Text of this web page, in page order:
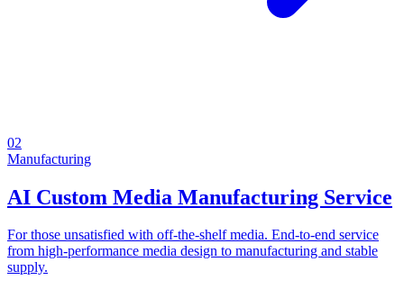
02
Manufacturing
AI Custom Media Manufacturing Service
For those unsatisfied with off-the-shelf media. End-to-end service
from high-performance media design to manufacturing and stable
supply.